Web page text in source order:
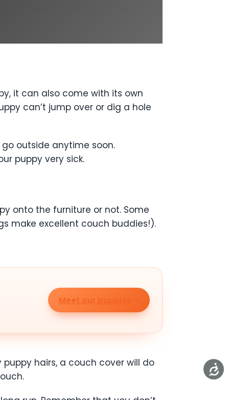
it can also come with its own
can’t jump over or dig a hole
go outside anytime soon.
puppy very sick.
onto the furniture or not. Some
make excellent couch buddies!).
Meet our puppies
hairs, a couch cover will do